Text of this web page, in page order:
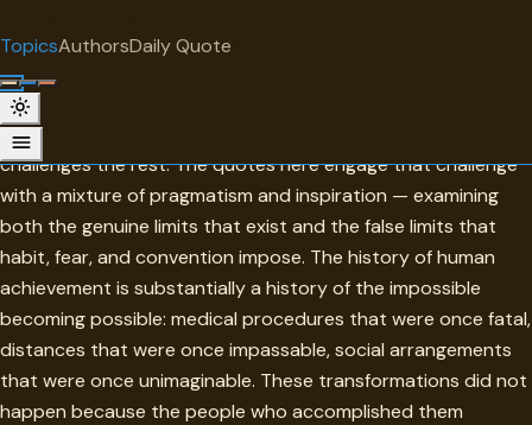
TopicsAuthorsDaily Quote
Impossibility
Impossibility is the wall that turns back the timid and
challenges the rest. The quotes here engage that challenge
with a mixture of pragmatism and inspiration — examining
both the genuine limits that exist and the false limits that
habit, fear, and convention impose. The history of human
achievement is substantially a history of the impossible
becoming possible: medical procedures that were once fatal,
distances that were once impassable, social arrangements
that were once unimaginable. These transformations did not
happen because the people who accomplished them